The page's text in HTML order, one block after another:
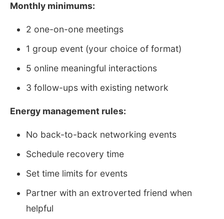
Monthly minimums:
2 one-on-one meetings
1 group event (your choice of format)
5 online meaningful interactions
3 follow-ups with existing network
Energy management rules:
No back-to-back networking events
Schedule recovery time
Set time limits for events
Partner with an extroverted friend when
helpful